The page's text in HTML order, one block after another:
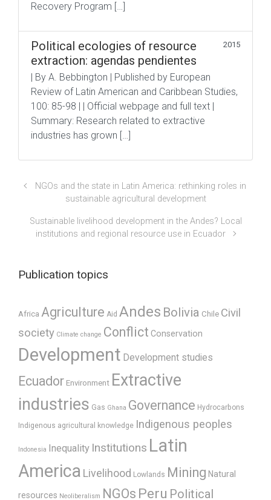
Recovery Program […]
Political ecologies of resource
extraction: agendas pendientes
2015
| By A. Bebbington | Published by European
Review of Latin American and Caribbean Studies,
100: 85-98 | | Official webpage and full text |
Summary: Research related to extractive
industries has grown […]
NGOs and the state in Latin America: rethinking roles in
sustainable agricultural development
Sustainable livelihood development in the Andes? Local
institutions and regional resource use in Ecuador
Publication topics
Africa Agriculture Aid Andes Bolivia Chile Civil
society Climate change Conflict Conservation
Development Development studies
Ecuador Environment Extractive
industries Gas Ghana Governance Hydrocarbons
Indigenous agricultural knowledge Indigenous peoples
Indonesia Inequality Institutions Latin
America Livelihood Lowlands Mining Natural
resources Neoliberalism NGOs Peru Political